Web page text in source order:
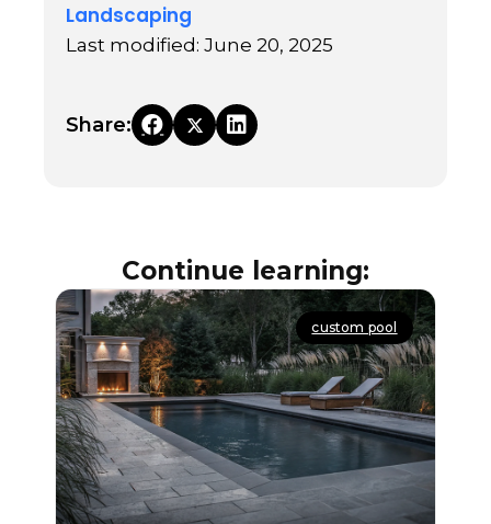
Landscaping
Last modified: June 20, 2025
Share:
Continue learning:
custom pool